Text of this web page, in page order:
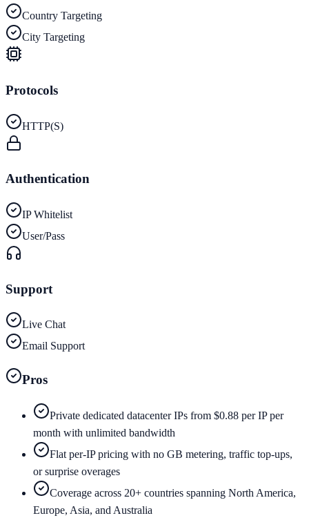
Country Targeting
City Targeting
Protocols
HTTP(S)
Authentication
IP Whitelist
User/Pass
Support
Live Chat
Email Support
Pros
Private dedicated datacenter IPs from $0.88 per IP per
month with unlimited bandwidth
Flat per-IP pricing with no GB metering, traffic top-ups,
or surprise overages
Coverage across 20+ countries spanning North America,
Europe, Asia, and Australia